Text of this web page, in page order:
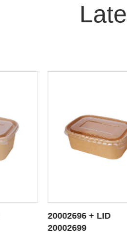
SEE DETAILS
20002696 + LID